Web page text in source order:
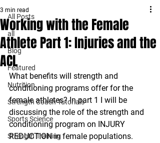
All Posts
all
Blog
Featured
Nutrition
Strength Coach Tutorials
Sports Science
Strength Training
Working with the Female
Athlete Part 1: Injuries and the
ACL
3 min read
What benefits will strength and
conditioning programs offer for the
female athletes? In part 1 I will be
discussing the role of the strength and
conditioning program on INJURY
REDUCTION in female populations.